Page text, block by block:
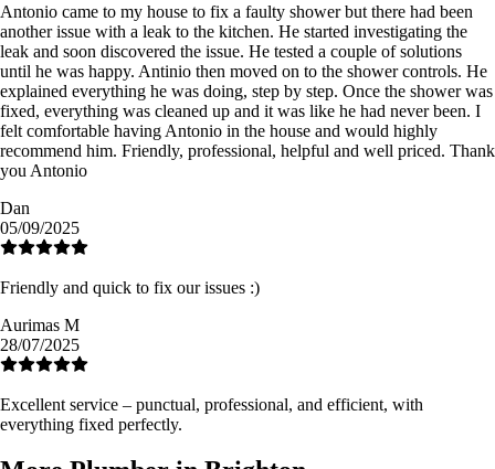
Antonio came to my house to fix a faulty shower but there had been
another issue with a leak to the kitchen. He started investigating the
leak and soon discovered the issue. He tested a couple of solutions
until he was happy. Antinio then moved on to the shower controls. He
explained everything he was doing, step by step. Once the shower was
fixed, everything was cleaned up and it was like he had never been. I
felt comfortable having Antonio in the house and would highly
recommend him. Friendly, professional, helpful and well priced. Thank
you Antonio
Dan
05/09/2025
Friendly and quick to fix our issues :)
Aurimas M
28/07/2025
Excellent service – punctual, professional, and efficient, with
everything fixed perfectly.